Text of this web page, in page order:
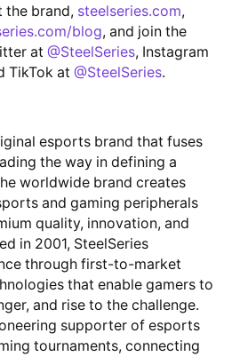
the brand, steelseries.com,
blog, and join the
at @SteelSeries, Instagram
TikTok at @SteelSeries.
esports brand that fuses
the way in defining a
worldwide brand creates
and gaming peripherals
quality, innovation, and
in 2001, SteelSeries
through first-to-market
that enable gamers to
and rise to the challenge.
supporter of esports
tournaments, connecting